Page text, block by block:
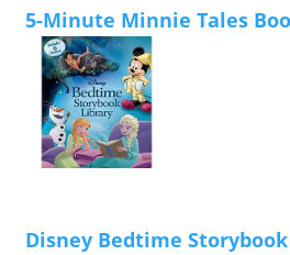
5-Minute Minnie Tales
Disney Bedtime